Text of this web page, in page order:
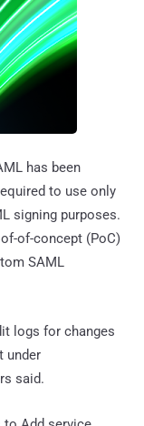
has been
to use only
signing purposes.
of-concept (PoC)
SAML
logs for changes
under
said.